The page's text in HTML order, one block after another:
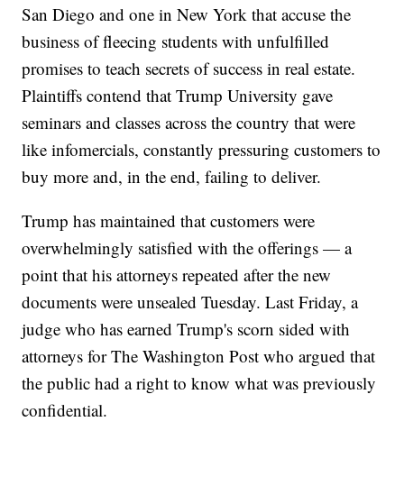
San Diego and one in New York that accuse the
business of fleecing students with unfulfilled
promises to teach secrets of success in real estate.
Plaintiffs contend that Trump University gave
seminars and classes across the country that were
like infomercials, constantly pressuring customers to
buy more and, in the end, failing to deliver.
Trump has maintained that customers were
overwhelmingly satisfied with the offerings — a
point that his attorneys repeated after the new
documents were unsealed Tuesday. Last Friday, a
judge who has earned Trump's scorn sided with
attorneys for The Washington Post who argued that
the public had a right to know what was previously
confidential.